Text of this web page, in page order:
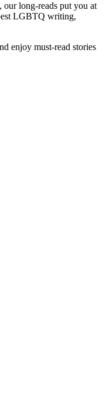
long-reads put you at
LGBTQ writing,
enjoy must-read stories